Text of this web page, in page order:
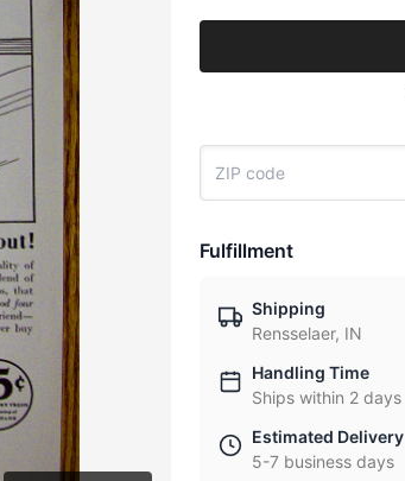
Fulfillment
Shipping
Rensselaer, IN
Handling Time
Ships within 2 days
Estimated Delivery
5-7 business days